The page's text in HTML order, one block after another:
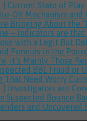
] Current State of
Off Mechanism and
Bringing About the
– Indicators are
with a Legit But
Pennies in the
it’s Mainly Those
BBL Fraud or
That Need Worry
] Investigators are
Suspected Bounce
and Uncovered